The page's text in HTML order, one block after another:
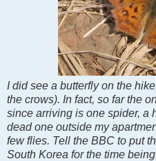
I did see a butterfly on the
the crows). In fact, so far the
since arriving is one spider, a
dead one outside my
few flies. Tell the BBC to put
South Korea for the time